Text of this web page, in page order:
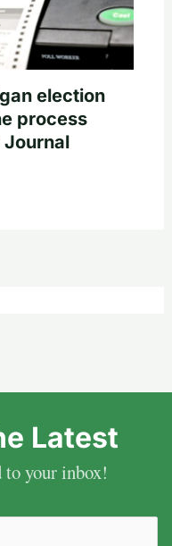
election
process
Journal
Latest
to your inbox!